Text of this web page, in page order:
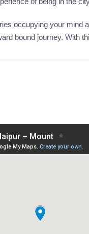
occupying your mind
bound journey. With